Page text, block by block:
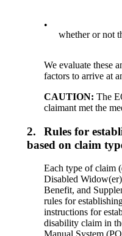
•
whether or not
We evaluate these
factors to arrive at
CAUTION: The
claimant met the
2.
Rules for
based on claim
Each type of claim
Disabled
Benefit, and
rules for
instructions for
disability claim in